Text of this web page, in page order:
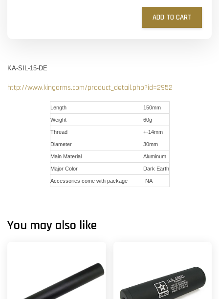
ADD TO CART
KA-SIL-15-DE
http://www.kingarms.com/product_detail.php?id=2952
Length 150mm
Weight 60g
Thread +-14mm
Diameter 30mm
Main Material Aluminum
Major Color Dark Earth
Accessories come with package -NA-
You may also like